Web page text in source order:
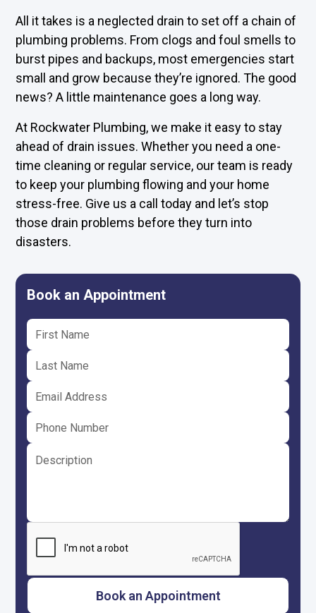
All it takes is a neglected drain to set off a chain of
plumbing problems. From clogs and foul smells to
burst pipes and backups, most emergencies start
small and grow because they’re ignored. The good
news? A little maintenance goes a long way.
At Rockwater Plumbing, we make it easy to stay
ahead of drain issues. Whether you need a one-
time cleaning or regular service, our team is ready
to keep your plumbing flowing and your home
stress-free. Give us a call today and let’s stop
those drain problems before they turn into
disasters.
Book an Appointment